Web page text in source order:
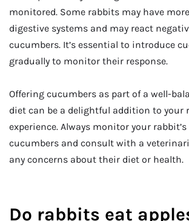
monitored. Some rabbits may have
digestive systems and may react
cucumbers. It’s essential to introduce
gradually to monitor their response.
Offering cucumbers as part of a well-
diet can be a delightful addition to your
experience. Always monitor your
cucumbers and consult with a
any concerns about their diet or health.
Do rabbits eat